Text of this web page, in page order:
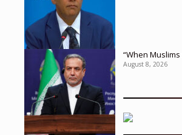
“When
August 8, 2026